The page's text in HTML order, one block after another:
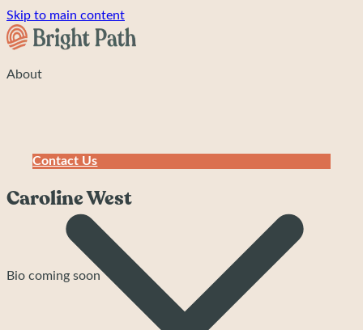
Skip to main content
About
Contact Us
Caroline West
Bio coming soon